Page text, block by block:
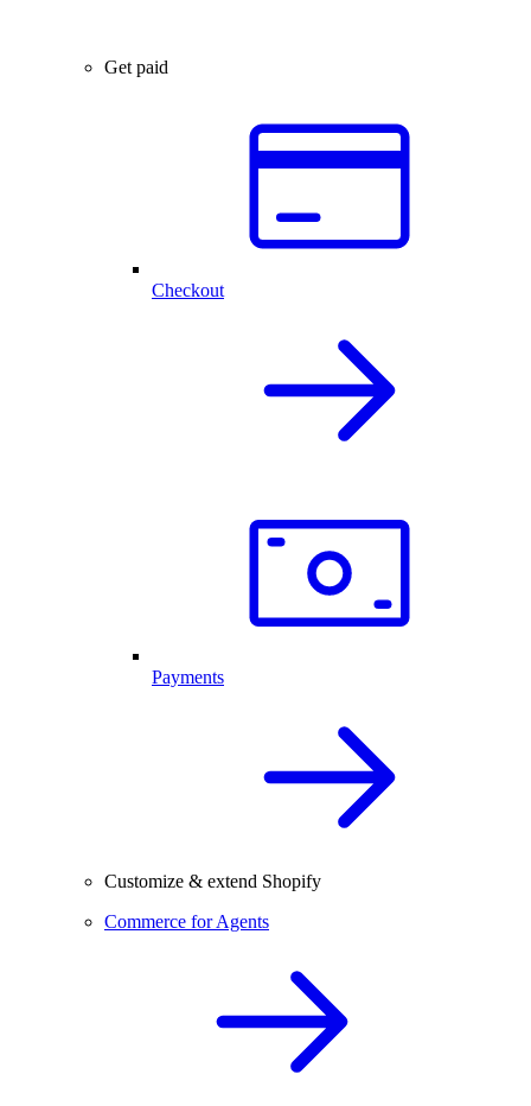
Get paid
Checkout
Payments
Customize & extend Shopify
Commerce for Agents